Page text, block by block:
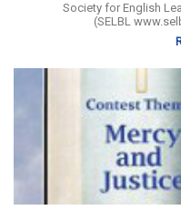
Society for English
(SELBL